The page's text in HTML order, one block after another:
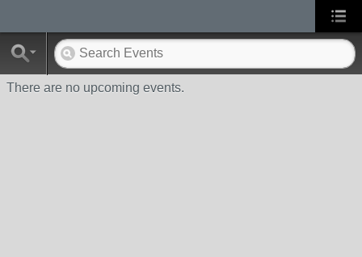
There are no upcoming events.